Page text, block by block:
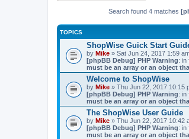
Search found 4 matches
TOPICS
ShopWise Guick Start
by Mike » Sat Jun 24, 2017 1:59
[phpBB Debug] PHP Warning: in
must be an array or an object
Welcome to ShopWise
by Mike » Thu Jun 22, 2017 10:15
[phpBB Debug] PHP Warning: in
must be an array or an object
The ShopWise User Guide
by Mike » Thu Jun 22, 2017 10:42
[phpBB Debug] PHP Warning: in
must be an array or an object